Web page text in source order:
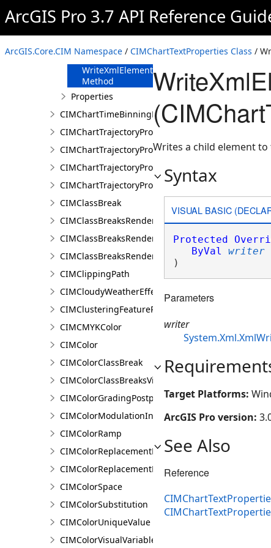
ArcGIS Pro 3.7 API Reference
ArcGIS.Core.CIM Namespace / CIMChartTextProperties Class /
Method
Method
ToJson Method
WriteXmlElements
Method
Properties
CIMChartTimeBinningProperties
CIMChartTrajectoryProfileFeature
CIMChartTrajectoryProfileLayer
CIMChartTrajectoryProfileSeries
CIMChartTrajectoryProfileVariable
CIMClassBreak
CIMClassBreaksRenderer
CIMClassBreaksRendererAuthoringInfo
CIMClassBreaksRendererBase
CIMClippingPath
CIMCloudyWeatherEffect
CIMClusteringFeatureReduction
CIMCMYKColor
CIMColor
CIMColorClassBreak
CIMColorClassBreaksVisualVariable
CIMColorGradingPostprocessingEffect
CIMColorModulationInfo
CIMColorRamp
CIMColorReplacementDocument
CIMColorReplacementRule
CIMColorSpace
CIMColorSubstitution
CIMColorUniqueValue
CIMColorVisualVariable
Writes a child element to
Syntax
VISUAL BASIC
Protected
ByVal
writer
)
Parameters
writer
Target Platforms:
ArcGIS Pro version:
See Also
Reference